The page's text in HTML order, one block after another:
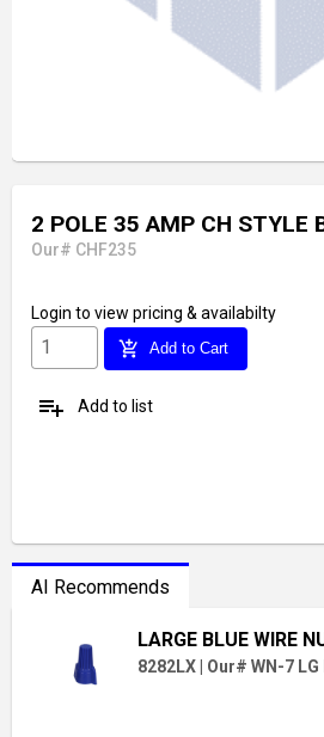
2 POLE 35 AMP CH STYLE
Our# CHF235
Login to view pricing & availabilty
add_shopping_cart Add to Cart
playlist_add Add to list
AI Recommends
LARGE BLUE WIRE
8282LX Our# WN-7 LG